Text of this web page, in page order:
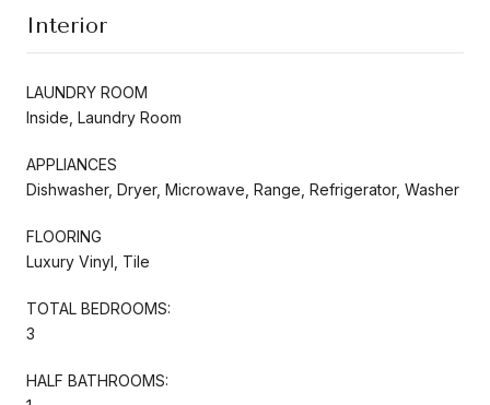
Interior
LAUNDRY ROOM
Inside, Laundry Room
APPLIANCES
Dishwasher, Dryer, Microwave, Range, Refrigerator, Washer
FLOORING
Luxury Vinyl, Tile
TOTAL BEDROOMS:
3
HALF BATHROOMS: